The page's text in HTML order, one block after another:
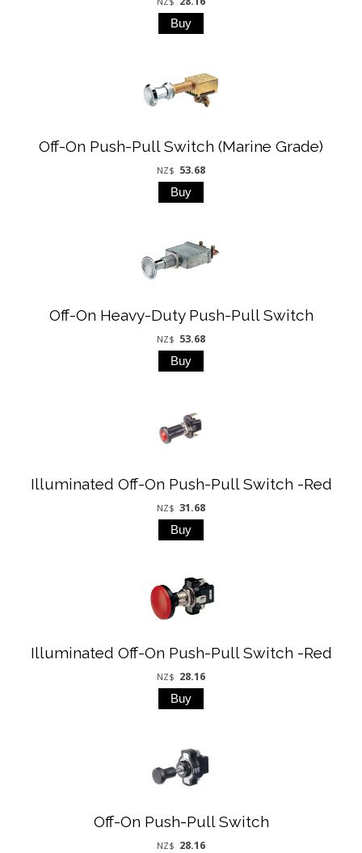
Off-On Push-Pull Switch (Marine Grade)
NZ$ 53.68
Off-On Heavy-Duty Push-Pull Switch
NZ$ 53.68
Illuminated Off-On Push-Pull Switch -Red
NZ$ 31.68
Illuminated Off-On Push-Pull Switch -Red
NZ$ 28.16
Off-On Push-Pull Switch
NZ$ 28.16